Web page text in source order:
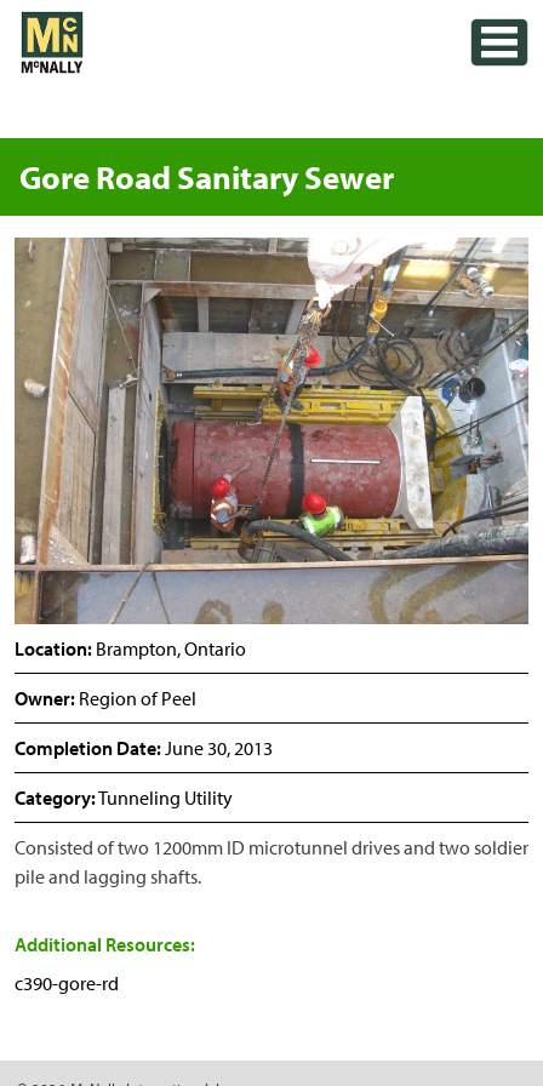
Skip
content
Gore Road Sanitary Sewer
Location: Brampton, Ontario
Owner: Region of Peel
Completion Date: June 30, 2013
Category:Tunneling Utility
Consisted of two 1200mm ID microtunnel drives and two soldier
pile and lagging shafts.
Additional Resources:
c390-gore-rd